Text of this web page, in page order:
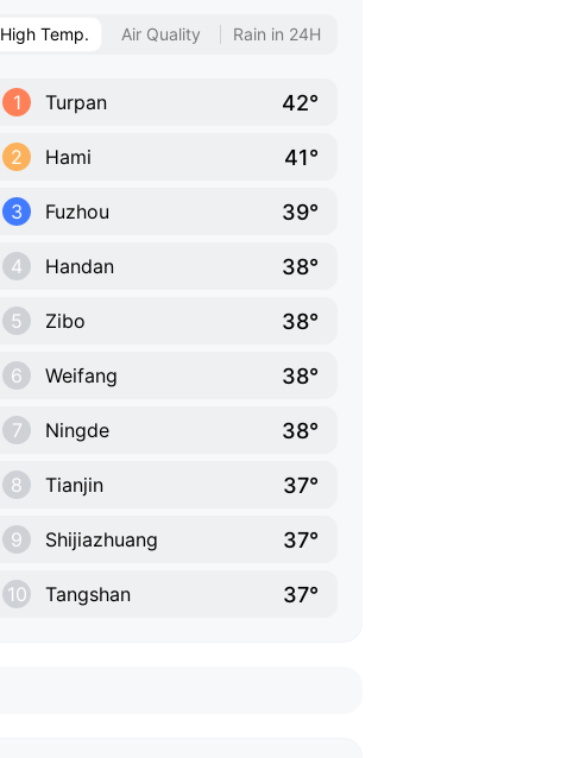
High Temp. Air Quality Rain in 24H
1 Turpan 42°
2 Hami 41°
3 Fuzhou 39°
4 Handan 38°
5 Zibo 38°
6 Weifang 38°
7 Ningde 38°
8 Tianjin 37°
9 Shijiazhuang 37°
10 Tangshan 37°